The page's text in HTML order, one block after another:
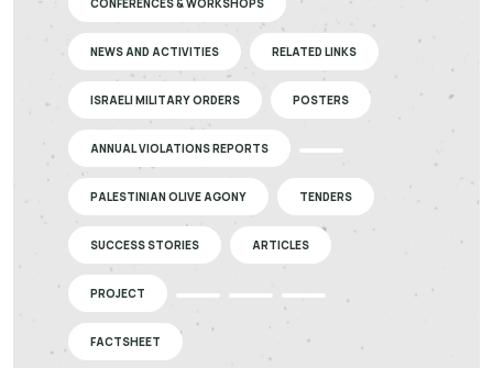
CONFERENCES & WORKSHOPS
NEWS AND ACTIVITIES RELATED LINKS
ISRAELI MILITARY ORDERS POSTERS
ANNUAL VIOLATIONS REPORTS
PALESTINIAN OLIVE AGONY TENDERS
SUCCESS STORIES ARTICLES
PROJECT
FACTSHEET